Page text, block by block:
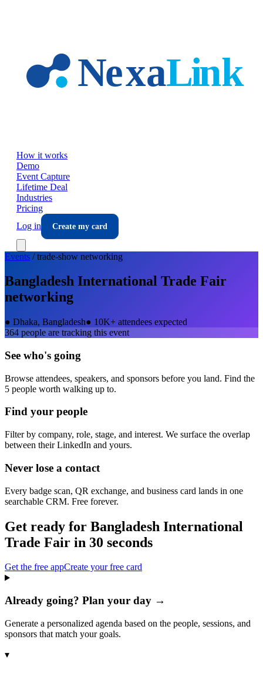
How it works
Demo
Event Capture
Lifetime Deal
Industries
Pricing
Log in
Create my card
Events /trade-show networking
Bangladesh International Trade Fair
networking
● Dhaka, Bangladesh● 10K+ attendees expected
364 people are tracking this event
See who's going
Browse attendees, speakers, and sponsors before you land. Find the
5 people worth walking up to.
Find your people
Filter by company, role, stage, and interest. We surface the overlap
between their LinkedIn and yours.
Never lose a contact
Every badge scan, QR exchange, and business card lands in one
searchable CRM. Free forever.
Get ready for Bangladesh International
Trade Fair in 30 seconds
Get the free appCreate your free card
Already going? Plan your day →
Generate a personalized agenda based on the people, sessions, and
sponsors that match your goals.
▾